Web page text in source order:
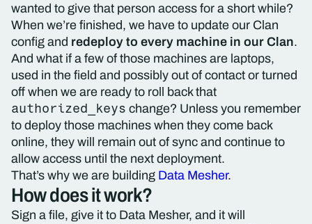
wanted to give that person access for a short while?
When we’re finished, we have to update our Clan
config and redeploy to every machine in our Clan.
And what if a few of those machines are laptops,
used in the field and possibly out of contact or turned
off when we are ready to roll back that
authorized_keys change? Unless you remember
to deploy those machines when they come back
online, they will remain out of sync and continue to
allow access until the next deployment.
That’s why we are building Data Mesher.
How does it work?
Sign a file, give it to Data Mesher, and it will